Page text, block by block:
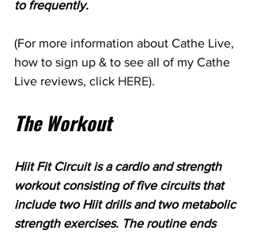
to frequently.
(For more information about Cathe Live,
how to sign up & to see all of my Cathe
Live reviews, click HERE).
The Workout
Hiit Fit Circuit is a cardio and strength
workout consisting of five circuits that
include two Hiit drills and two metabolic
strength exercises. The routine ends